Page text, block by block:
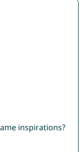
inspirations?